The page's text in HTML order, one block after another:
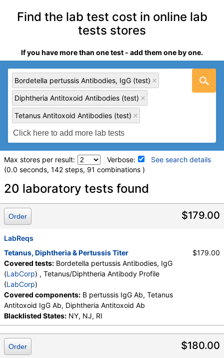
Find the lab test cost in online lab
tests stores
If you have more than one test - add them one by one.
Bordetella pertussis Antibodies, IgG (test)
Diphtheria Antitoxoid Antibodies (test)
Tetanus Antitoxoid Antibodies (test)
Max stores per result: Verbose:
See search details
(0.0 seconds, 142 steps, 91 combinations )
Laboratory tests search details
Bordetella pertussis Antibodies, IgG (test)
)
Stores:
LabCorp test:
Components:
Diphtheria Antitoxoid Antibodies (test)(remove)
Stores:HealthLabs, RequestATest, Walk-In Lab
LabCorp test:
Components:Diphtheria Antitoxoid Ab
Tetanus Antitoxoid Antibodies (test)
Stores:HealthLabs, LabReqs, RequestATest, Walk-In Lab
LabCorp test:163691 (LabCorp)
Components:
20 laboratory tests found
$179.00
Order
LabReqs
Tetanus, Diphtheria & Pertussis Titer
Covered tests: Bordetella pertussis Antibodies, IgG
(LabCorp) , Tetanus/Diphtheria Antibody Profile
(LabCorp)
Covered components: B pertussis IgG Ab, Tetanus
Antitoxoid IgG Ab, Diphtheria Antitoxoid Ab
Blacklisted States: NY, NJ, RI
$179.00
$180.00
Order